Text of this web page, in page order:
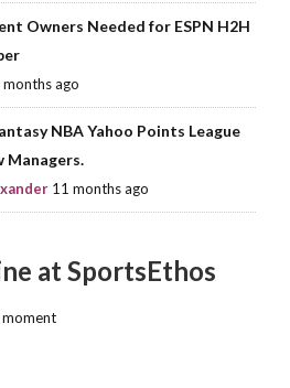
Owners Needed for ESPN H2H
months ago
NBA Yahoo Points League
Managers.
11 months ago
at SportsEthos
moment